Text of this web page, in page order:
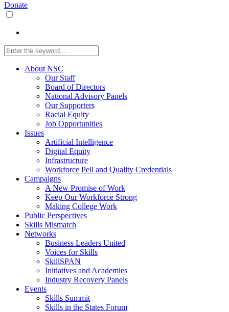
Donate
About NSC
Our Staff
Board of Directors
National Advisory Panels
Our Supporters
Racial Equity
Job Opportunities
Issues
Artificial Intelligence
Digital Equity
Infrastructure
Workforce Pell and Quality Credentials
Campaigns
A New Promise of Work
Keep Our Workforce Strong
Making College Work
Public Perspectives
Skills Mismatch
Networks
Business Leaders United
Voices for Skills
SkillSPAN
Initiatives and Academies
Industry Recovery Panels
Events
Skills Summit
Skills in the States Forum